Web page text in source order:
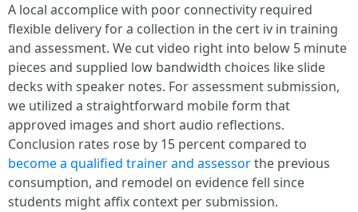
A local accomplice with poor connectivity required
flexible delivery for a collection in the cert iv in training
and assessment. We cut video right into below 5 minute
pieces and supplied low bandwidth choices like slide
decks with speaker notes. For assessment submission,
we utilized a straightforward mobile form that
approved images and short audio reflections.
Conclusion rates rose by 15 percent compared to
become a qualified trainer and assessorthe previous
consumption, and remodel on evidence fell since
students might affix context per submission.